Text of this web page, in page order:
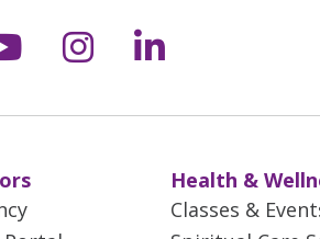
X
us on Facebook
us on
Follow us on
Follow us
Health &
Classes &